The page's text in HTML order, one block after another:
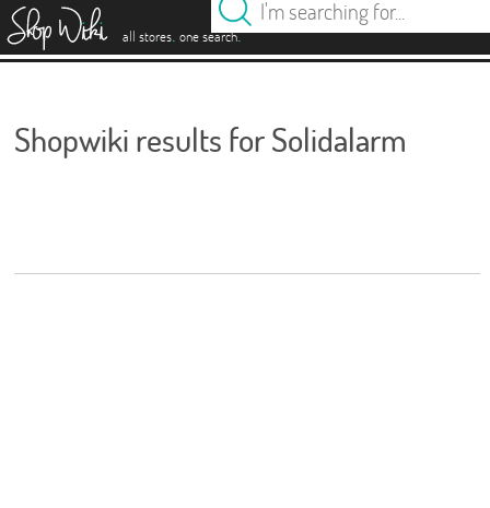
all stores. one search.
Shopwiki results for Solidalarm